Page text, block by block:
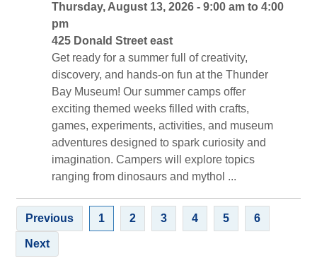
Thursday, August 13, 2026 - 9:00 am to 4:00
pm
425 Donald Street east
Get ready for a summer full of creativity,
discovery, and hands-on fun at the Thunder
Bay Museum! Our summer camps offer
exciting themed weeks filled with crafts,
games, experiments, activities, and museum
adventures designed to spark curiosity and
imagination. Campers will explore topics
ranging from dinosaurs and mythol ...
Previous 1 2 3 4 5 6
Next